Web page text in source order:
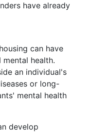
have already
can have
health.
an individual's
or long-
mental health
develop